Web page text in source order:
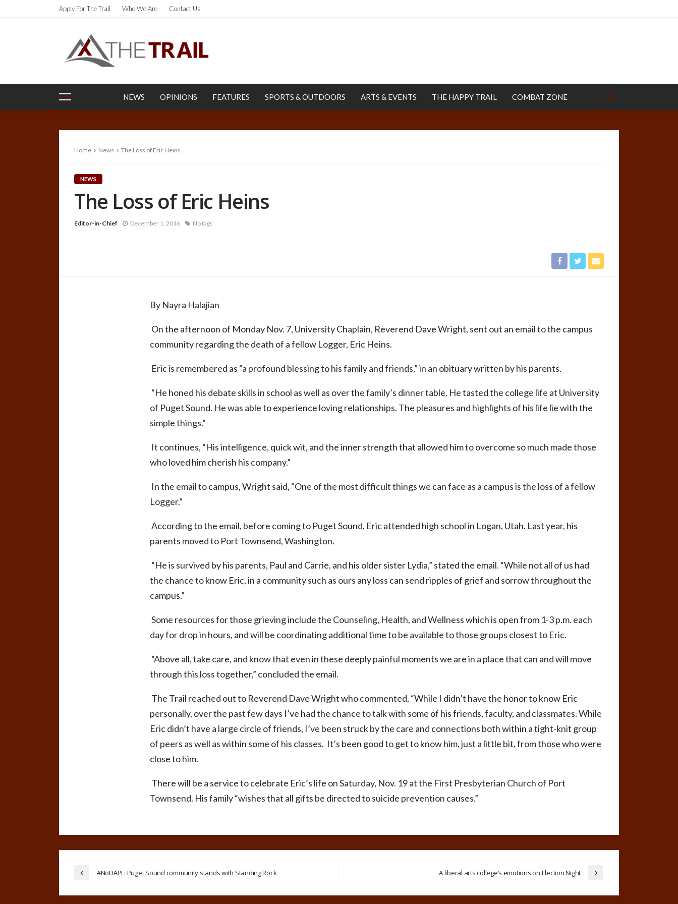
Apply For The Trail Who We Are Contact Us
NEWS OPINIONS FEATURES SPORTS & OUTDOORS ARTS & EVENTS THE HAPPY TRAIL COMBAT ZONE
Home News The Loss of Eric Heins
NEWS
The Loss of Eric Heins
Editor-in-Chief December 1, 2016 No tags
By Nayra Halajian
On the afternoon of Monday Nov. 7, University Chaplain, Reverend Dave Wright, sent out an email to the campus
community regarding the death of a fellow Logger, Eric Heins.
Eric is remembered as “a profound blessing to his family and friends,” in an obituary written by his parents.
“He honed his debate skills in school as well as over the family’s dinner table. He tasted the college life at University
of Puget Sound. He was able to experience loving relationships. The pleasures and highlights of his life lie with the
simple things.”
It continues, “His intelligence, quick wit, and the inner strength that allowed him to overcome so much made those
who loved him cherish his company.”
In the email to campus, Wright said, “One of the most difficult things we can face as a campus is the loss of a fellow
Logger.”
According to the email, before coming to Puget Sound, Eric attended high school in Logan, Utah. Last year, his
parents moved to Port Townsend, Washington.
“He is survived by his parents, Paul and Carrie, and his older sister Lydia,” stated the email. “While not all of us had
the chance to know Eric, in a community such as ours any loss can send ripples of grief and sorrow throughout the
campus.”
Some resources for those grieving include the Counseling, Health, and Wellness which is open from 1-3 p.m. each
day for drop in hours, and will be coordinating additional time to be available to those groups closest to Eric.
“Above all, take care, and know that even in these deeply painful moments we are in a place that can and will move
through this loss together,” concluded the email.
The Trail reached out to Reverend Dave Wright who commented, “While I didn’t have the honor to know Eric
personally, over the past few days I’ve had the chance to talk with some of his friends, faculty, and classmates. While
Eric didn’t have a large circle of friends, I’ve been struck by the care and connections both within a tight-knit group
of peers as well as within some of his classes. It’s been good to get to know him, just a little bit, from those who were
close to him.
There will be a service to celebrate Eric’s life on Saturday, Nov. 19 at the First Presbyterian Church of Port
Townsend. His family “wishes that all gifts be directed to suicide prevention causes.”
#NoDAPL: Puget Sound community stands with Standing Rock A liberal arts college’s emotions on Election Night